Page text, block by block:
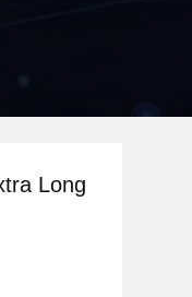
Long